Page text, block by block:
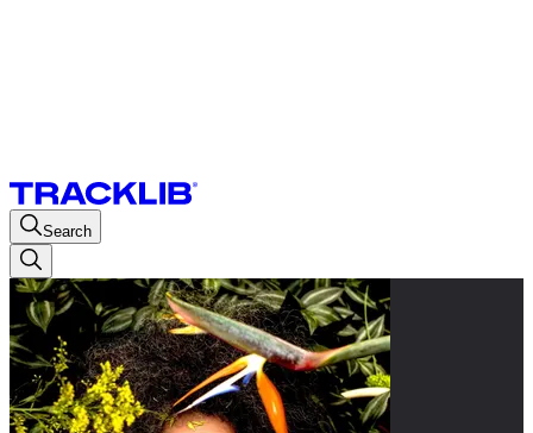
Search